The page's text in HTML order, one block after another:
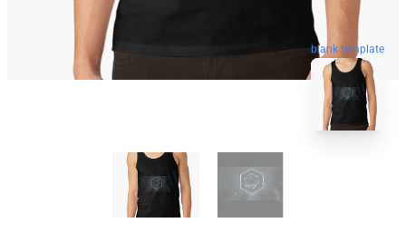
blank template